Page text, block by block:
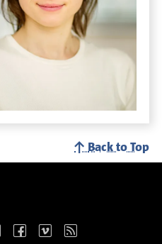
Back to Top
Facebook Vimeo RSS